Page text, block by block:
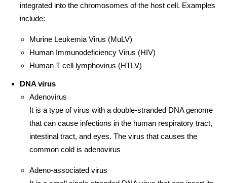
integrated into the chromosomes of the host cell. Examples
include:
Murine Leukemia Virus (MuLV)
Human Immunodeficiency Virus (HIV)
Human T cell lymphovirus (HTLV)
DNA virus
Adenovirus
It is a type of virus with a double-stranded DNA genome
that can cause infections in the human respiratory tract,
intestinal tract, and eyes. The virus that causes the
common cold is adenovirus
Adeno-associated virus